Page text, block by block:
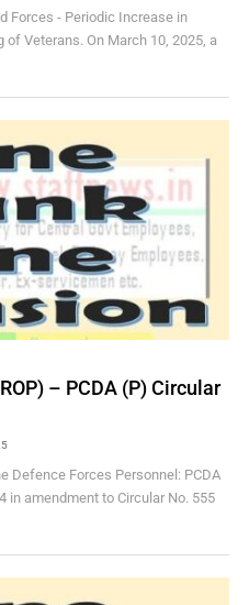
Forces - Periodic Increase in
Veterans. On March 10, 2025, a
– PCDA (P) Circular
Defence Forces Personnel: PCDA
in amendment to Circular No. 555